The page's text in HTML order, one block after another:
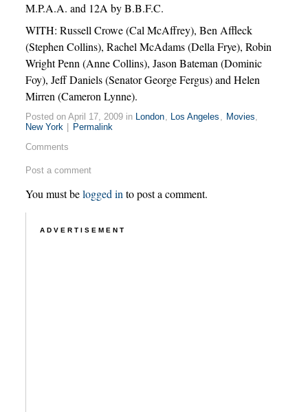
M.P.A.A. and 12A by B.B.F.C.
WITH: Russell Crowe (Cal McAffrey), Ben Affleck
(Stephen Collins), Rachel McAdams (Della Frye), Robin
Wright Penn (Anne Collins), Jason Bateman (Dominic
Foy), Jeff Daniels (Senator George Fergus) and Helen
Mirren (Cameron Lynne).
Posted on April 17, 2009 in London, Los Angeles , Movies,
New York
Permalink
Comments
Post a comment
You must belogged in to post a comment.
ADVERTISEMENT